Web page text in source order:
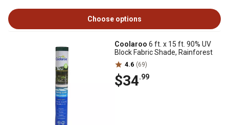
Choose options
Coolaroo 6 ft. x 15 ft. 90% UV
Block Fabric Shade, Rainforest
4.6 (69)
$34.99